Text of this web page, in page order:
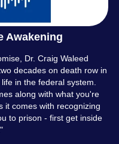
Awakening
Dr. Craig Waleed
decades on death row in
in the federal system.
along with what you're
it comes with recognizing
to prison - first get inside